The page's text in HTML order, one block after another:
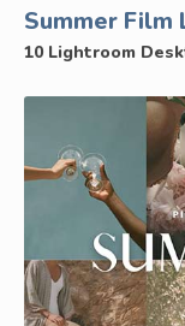
Summer Film
10 Lightroom